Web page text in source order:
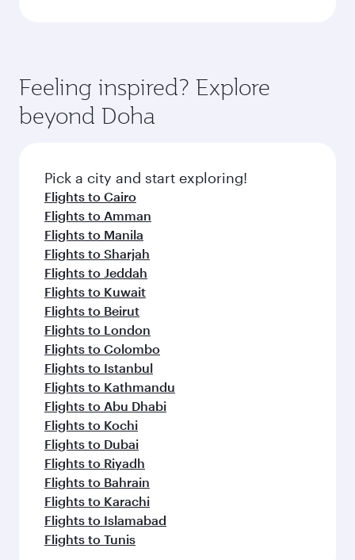
Feeling inspired? Explore
beyond Doha
Pick a city and start exploring!
Flights to Cairo
Flights to Amman
Flights to Manila
Flights to Sharjah
Flights to Jeddah
Flights to Kuwait
Flights to Beirut
Flights to London
Flights to Colombo
Flights to Istanbul
Flights to Kathmandu
Flights to Abu Dhabi
Flights to Kochi
Flights to Dubai
Flights to Riyadh
Flights to Bahrain
Flights to Karachi
Flights to Islamabad
Flights to Tunis